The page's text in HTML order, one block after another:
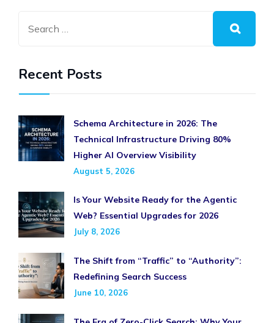
Recent Posts
Schema Architecture in 2026: The
Technical Infrastructure Driving 80%
Higher AI Overview Visibility
August 5, 2026
Is Your Website Ready for the Agentic
Web? Essential Upgrades for 2026
July 8, 2026
The Shift from “Traffic” to “Authority”:
Redefining Search Success
June 10, 2026